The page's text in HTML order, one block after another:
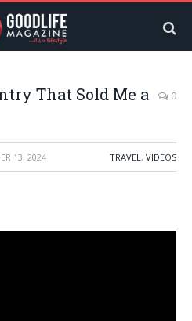
That Sold Me a
0
13, 2024 TRAVEL, VIDEOS